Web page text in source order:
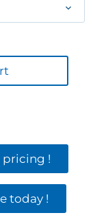
pricing !
today !